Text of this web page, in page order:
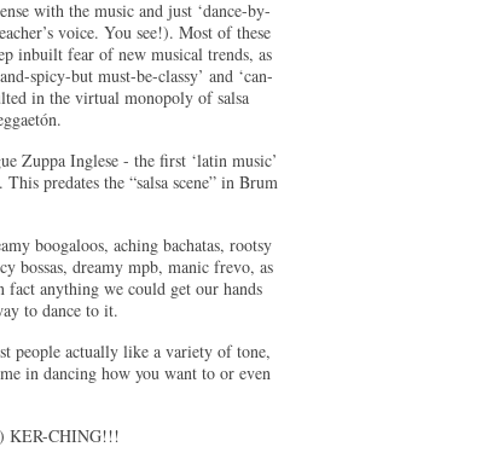
with the music and just ‘dance-by-
voice. You see!). Most of these
inbuilt fear of new musical trends, as
spicy-but must-be-classy’ and ‘can-
in the virtual monopoly of salsa
Zuppa Inglese - the first ‘latin music’
predates the “salsa scene” in Brum
boogaloos, aching bachatas, rootsy
bossas, dreamy mpb, manic frevo, as
anything we could get our hands
to dance to it.
people actually like a variety of tone,
in dancing how you want to or even
KER-CHING!!!